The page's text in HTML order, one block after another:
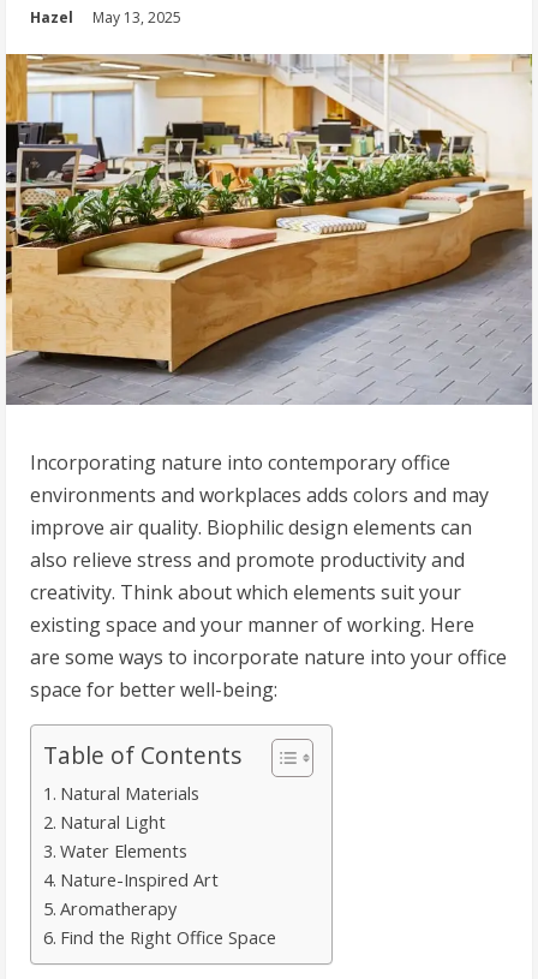
Hazel May 13, 2025
Incorporating nature into contemporary office
environments and workplaces adds colors and may
improve air quality. Biophilic design elements can
also relieve stress and promote productivity and
creativity. Think about which elements suit your
existing space and your manner of working. Here
are some ways to incorporate nature into your office
space for better well-being:
Table of Contents
Natural Materials
Natural Light
Water Elements
Nature-Inspired Art
Aromatherapy
Find the Right Office Space